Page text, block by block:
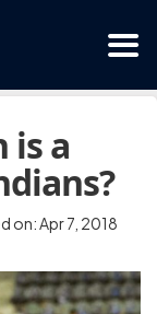
is a
on: Apr 7, 2018